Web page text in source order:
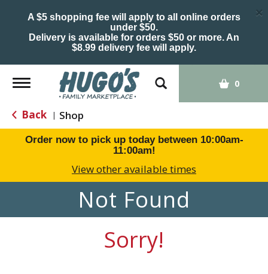
A $5 shopping fee will apply to all online orders
under $50.
Delivery is available for orders $50 or more. An
$8.99 delivery fee will apply.
×
Toggle
navigation
0
Back | Shop
Order now to pick up today between 10:00am-
11:00am!
View other available times
Not Found
Sorry!